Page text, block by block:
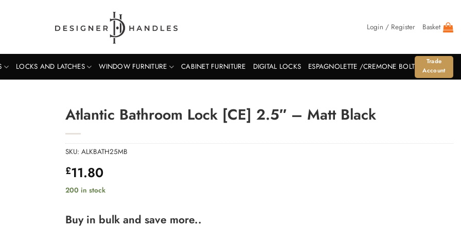
Login / Register Basket
LOCKS AND LATCHES WINDOW FURNITURE CABINET FURNITURE DIGITAL LOCKS ESPAGNOLETTE /CREMONE BOLT
Trade
Account
Atlantic Bathroom Lock [CE] 2.5″ – Matt Black
SKU: ALKBATH25MB
£11.80
200 in stock
Buy in bulk and save more..